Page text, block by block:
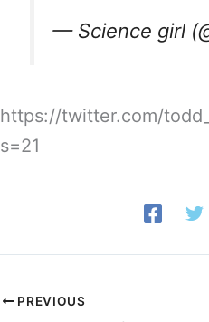
— Science girl
https://twitter.com/
s=21
PREVIOUS